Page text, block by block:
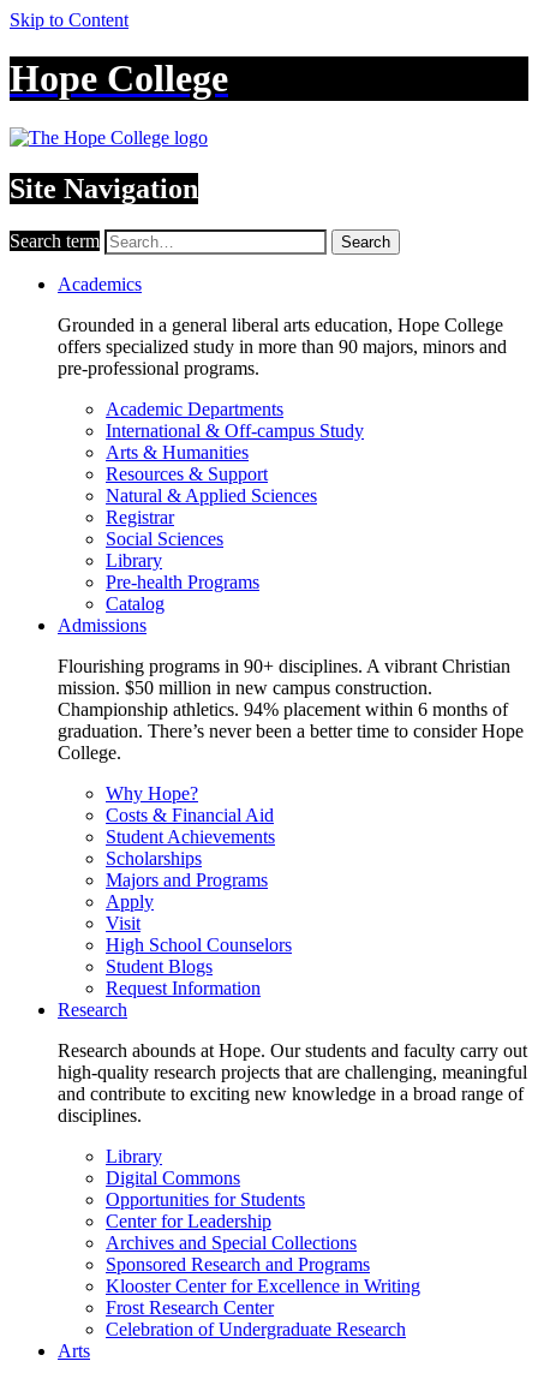
Skip to Content
Hope College
Site Navigation
Search term Search
Academics
Grounded in a general liberal arts education, Hope College
offers specialized study in more than 90 majors, minors and
pre-professional programs.
Academic Departments
International & Off-campus Study
Arts & Humanities
Resources & Support
Natural & Applied Sciences
Registrar
Social Sciences
Library
Pre-health Programs
Catalog
Admissions
Flourishing programs in 90+ disciplines. A vibrant Christian
mission. $50 million in new campus construction.
Championship athletics. 94% placement within 6 months of
graduation. There’s never been a better time to consider Hope
College.
Why Hope?
Costs & Financial Aid
Student Achievements
Scholarships
Majors and Programs
Apply
Visit
High School Counselors
Student Blogs
Request Information
Research
Research abounds at Hope. Our students and faculty carry out
high-quality research projects that are challenging, meaningful
and contribute to exciting new knowledge in a broad range of
disciplines.
Library
Digital Commons
Opportunities for Students
Center for Leadership
Archives and Special Collections
Sponsored Research and Programs
Klooster Center for Excellence in Writing
Frost Research Center
Celebration of Undergraduate Research
Arts